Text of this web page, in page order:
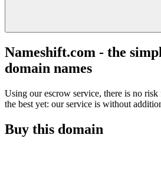
Nameshift.com - the
domain names
Using our escrow service, there is no
the best yet: our service is without
Buy this domain